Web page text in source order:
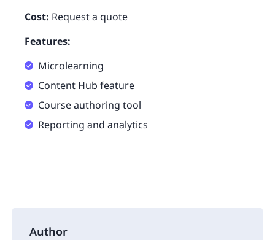
Cost: Request a quote
Features:
Microlearning
Content Hub feature
Course authoring tool
Reporting and analytics
Author